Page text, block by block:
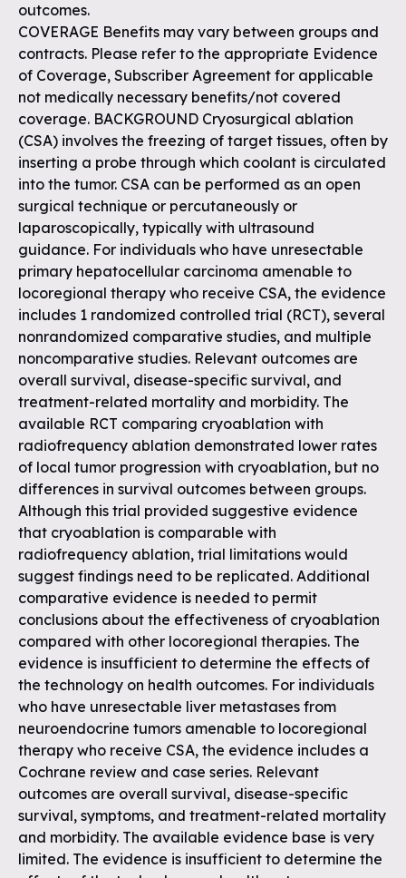
outcomes.
COVERAGE Benefits may vary between groups and
contracts. Please refer to the appropriate Evidence
of Coverage, Subscriber Agreement for applicable
not medically necessary benefits/not covered
coverage. BACKGROUND Cryosurgical ablation
(CSA) involves the freezing of target tissues, often by
inserting a probe through which coolant is circulated
into the tumor. CSA can be performed as an open
surgical technique or percutaneously or
laparoscopically, typically with ultrasound
guidance. For individuals who have unresectable
primary hepatocellular carcinoma amenable to
locoregional therapy who receive CSA, the evidence
includes 1 randomized controlled trial (RCT), several
nonrandomized comparative studies, and multiple
noncomparative studies. Relevant outcomes are
overall survival, disease-specific survival, and
treatment-related mortality and morbidity. The
available RCT comparing cryoablation with
radiofrequency ablation demonstrated lower rates
of local tumor progression with cryoablation, but no
differences in survival outcomes between groups.
Although this trial provided suggestive evidence
that cryoablation is comparable with
radiofrequency ablation, trial limitations would
suggest findings need to be replicated. Additional
comparative evidence is needed to permit
conclusions about the effectiveness of cryoablation
compared with other locoregional therapies. The
evidence is insufficient to determine the effects of
the technology on health outcomes. For individuals
who have unresectable liver metastases from
neuroendocrine tumors amenable to locoregional
therapy who receive CSA, the evidence includes a
Cochrane review and case series. Relevant
outcomes are overall survival, disease-specific
survival, symptoms, and treatment-related mortality
and morbidity. The available evidence base is very
limited. The evidence is insufficient to determine the